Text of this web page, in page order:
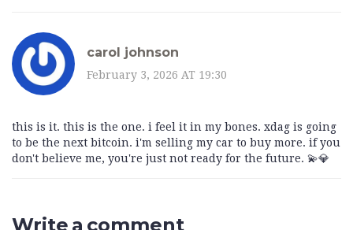
carol johnson
February 3, 2026 AT 19:30
this is it. this is the one. i feel it in my bones. xdag is going
to be the next bitcoin. i'm selling my car to buy more. if you
don't believe me, you're just not ready for the future. 💫💎
Write a comment